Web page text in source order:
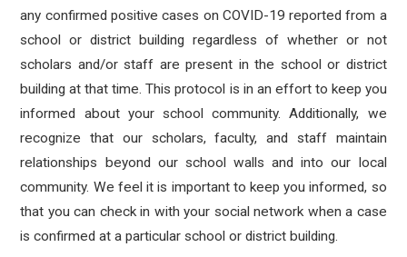
any confirmed positive cases on COVID-19 reported from a
school or district building regardless of whether or not
scholars and/or staff are present in the school or district
building at that time. This protocol is in an effort to keep you
informed about your school community. Additionally, we
recognize that our scholars, faculty, and staff maintain
relationships beyond our school walls and into our local
community. We feel it is important to keep you informed, so
that you can check in with your social network when a case
is confirmed at a particular school or district building.